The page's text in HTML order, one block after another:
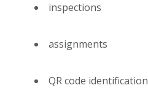
inspections
assignments
QR code identification